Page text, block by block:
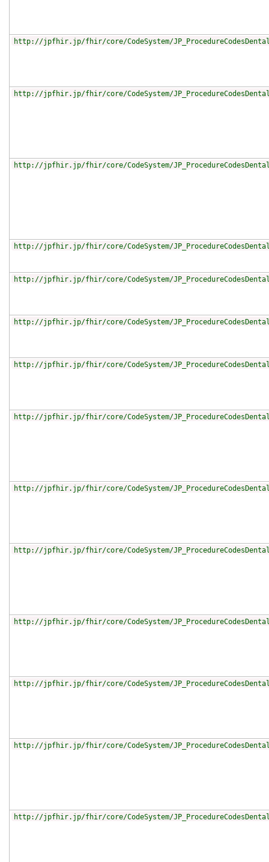
http://jpfhir.jp/fhir/core/CodeSystem/
http://jpfhir.jp/fhir/core/CodeSystem/
http://jpfhir.jp/fhir/core/CodeSystem/
http://jpfhir.jp/fhir/core/CodeSystem/
http://jpfhir.jp/fhir/core/CodeSystem/
http://jpfhir.jp/fhir/core/CodeSystem/
http://jpfhir.jp/fhir/core/CodeSystem/
http://jpfhir.jp/fhir/core/CodeSystem/
http://jpfhir.jp/fhir/core/CodeSystem/
http://jpfhir.jp/fhir/core/CodeSystem/
http://jpfhir.jp/fhir/core/CodeSystem/
http://jpfhir.jp/fhir/core/CodeSystem/
http://jpfhir.jp/fhir/core/CodeSystem/
http://jpfhir.jp/fhir/core/CodeSystem/